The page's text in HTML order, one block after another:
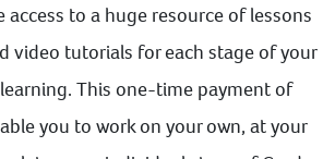
access to a huge resource of lessons
video tutorials for each stage of your
This one-time payment of
you to work on your own, at your